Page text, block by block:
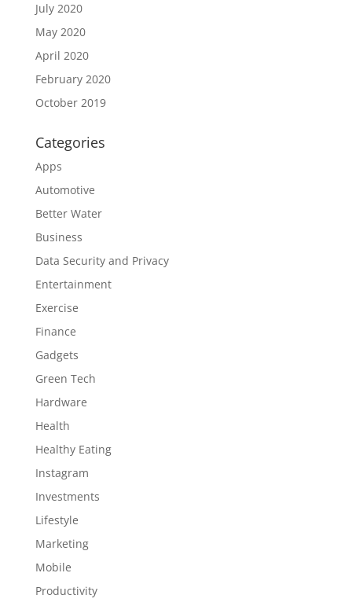
July 2020
May 2020
April 2020
February 2020
October 2019
Categories
Apps
Automotive
Better Water
Business
Data Security and Privacy
Entertainment
Exercise
Finance
Gadgets
Green Tech
Hardware
Health
Healthy Eating
Instagram
Investments
Lifestyle
Marketing
Mobile
Productivity